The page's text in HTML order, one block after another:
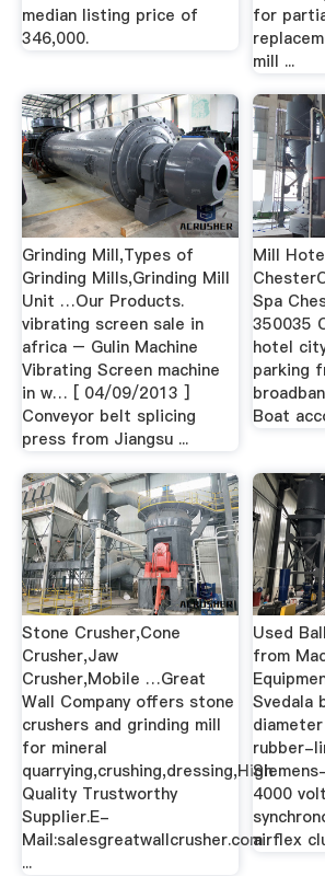
median listing price of
346,000.
for
mill ...
Grinding Mill,Types of
Grinding Mills,Grinding Mill
Unit …Our Products.
vibrating screen sale in
africa – Gulin Machine
Vibrating Screen machine
in w… [ 04/09/2013 ]
Conveyor belt splicing
press from Jiangsu ...
Mill
Spa
350035
hotel
parking
Boat
Stone Crusher,Cone
Crusher,Jaw
Crusher,Mobile …Great
Wall Company offers stone
crushers and grinding mill
for mineral
quarrying,crushing,dressing,High
Quality Trustworthy
Supplier.E-
Mail:salesgreatwallcrusher.com
...
Used
from
Svedala
rubber-
4000
airflex